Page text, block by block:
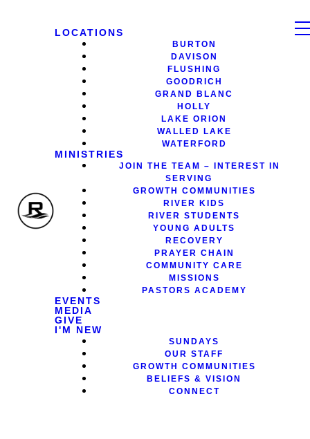
LOCATIONS
BURTON
DAVISON
FLUSHING
GOODRICH
GRAND BLANC
HOLLY
LAKE ORION
WALLED LAKE
WATERFORD
MINISTRIES
JOIN THE TEAM – INTEREST IN
SERVING
GROWTH COMMUNITIES
RIVER KIDS
RIVER STUDENTS
YOUNG ADULTS
RECOVERY
PRAYER CHAIN
COMMUNITY CARE
MISSIONS
PASTORS ACADEMY
EVENTS
MEDIA
GIVE
I'M NEW
SUNDAYS
OUR STAFF
GROWTH COMMUNITIES
BELIEFS & VISION
CONNECT